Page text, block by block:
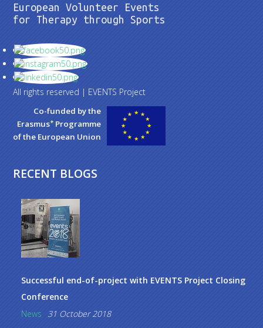
European Volunteer Events
for Therapy through Sports
All rights reserved | EVENTS Project
Co-funded by the
Erasmus+ Programme
of the European Union
RECENT BLOGS
Successful end-of-project with EVENTS Project Closing
Conference
News
31 October 2018